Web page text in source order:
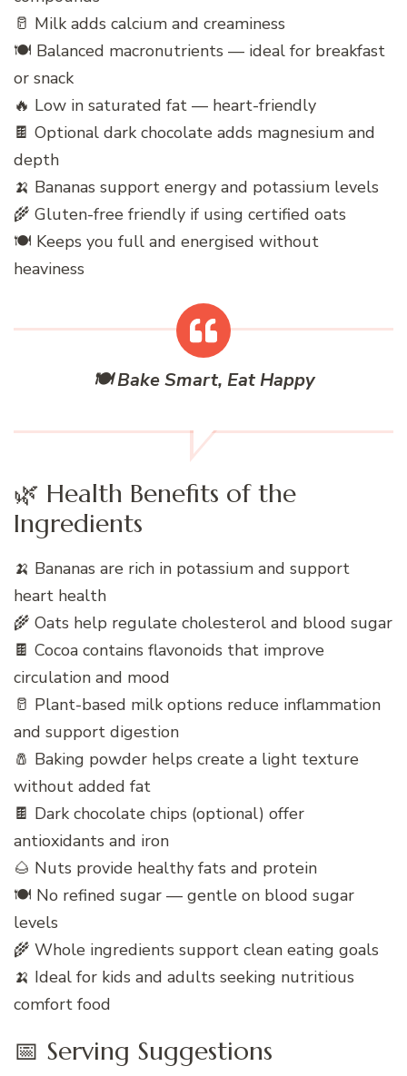
🥛 Milk adds calcium and creaminess
🍽️ Balanced macronutrients — ideal for breakfast
or snack
🔥 Low in saturated fat — heart-friendly
🍫 Optional dark chocolate adds magnesium and
depth
🍌 Bananas support energy and potassium levels
🌾 Gluten-free friendly if using certified oats
🍽️ Keeps you full and energised without
heaviness
🍽️ Bake Smart, Eat Happy
🌿 Health Benefits of the
Ingredients
🍌 Bananas are rich in potassium and support
heart health
🌾 Oats help regulate cholesterol and blood sugar
🍫 Cocoa contains flavonoids that improve
circulation and mood
🥛 Plant-based milk options reduce inflammation
and support digestion
🧂 Baking powder helps create a light texture
without added fat
🍫 Dark chocolate chips (optional) offer
antioxidants and iron
🌰 Nuts provide healthy fats and protein
🍽️ No refined sugar — gentle on blood sugar
levels
🌾 Whole ingredients support clean eating goals
🍌 Ideal for kids and adults seeking nutritious
comfort food
📅 Serving Suggestions